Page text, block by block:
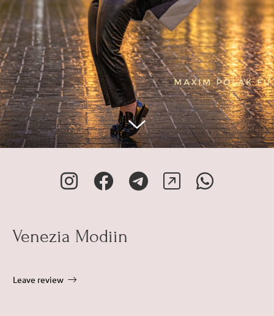
Venezia Modiin
Leave review